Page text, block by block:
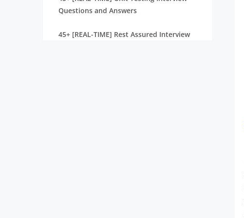
Questions and Answers
45+ [REAL-TIME] Rest Assured Interview